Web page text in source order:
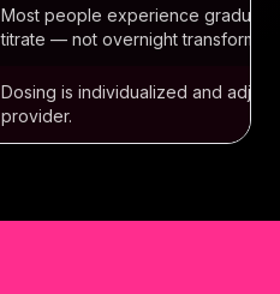
Most people experience gradual
titrate — not overnight
Dosing is individualized and
provider.